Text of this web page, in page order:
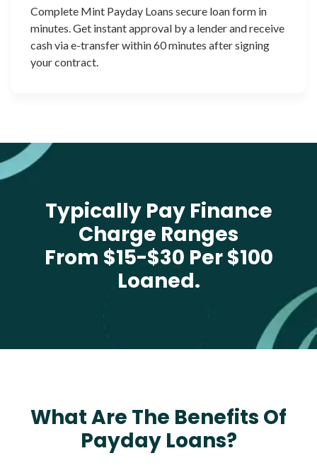
Complete Mint Payday Loans secure loan form in
minutes. Get instant approval by a lender and receive
cash via e-transfer within 60 minutes after signing
your contract.
Typically Pay Finance
Charge Ranges
From $15-$30 Per $100
Loaned.
What Are The Benefits Of
Payday Loans?